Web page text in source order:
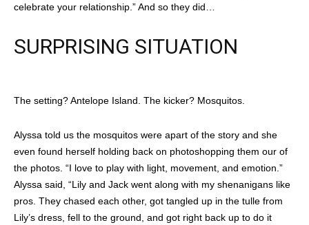
celebrate your relationship.” And so they did…
SURPRISING SITUATION
The setting? Antelope Island. The kicker? Mosquitos.
Alyssa told us the mosquitos were apart of the story and she
even found herself holding back on photoshopping them our of
the photos. “I love to play with light, movement, and emotion.”
Alyssa said, “Lily and Jack went along with my shenanigans like
pros. They chased each other, got tangled up in the tulle from
Lily’s dress, fell to the ground, and got right back up to do it